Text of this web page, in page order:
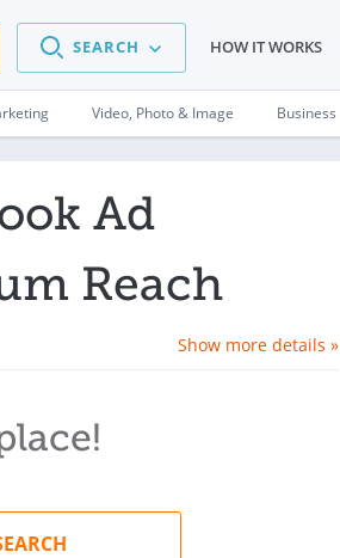
SEARCH HOW IT WORKS
Video, Photo & Image Business
Ad
Reach
Show more details »